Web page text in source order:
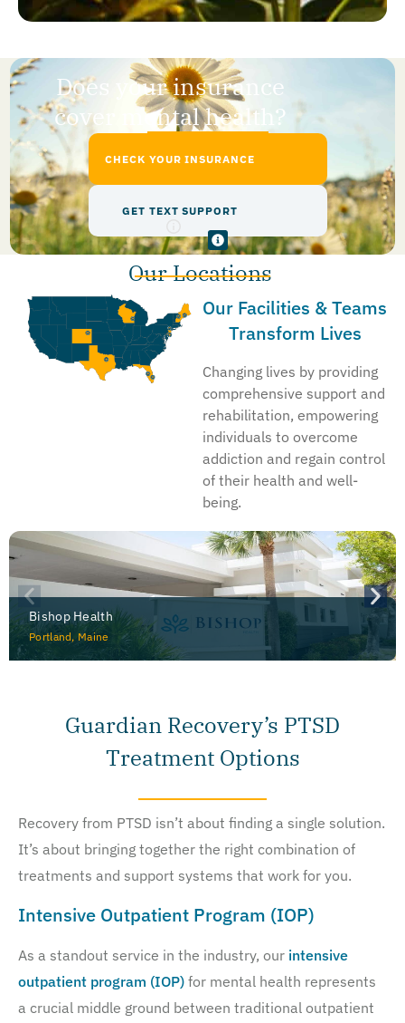
Does your insurance
cover mental health?
CHECK YOUR INSURANCE
GET TEXT SUPPORT
Our Locations
Our Facilities & Teams
Transform Lives
Changing lives by providing
comprehensive support and
rehabilitation, empowering
individuals to overcome
addiction and regain control
of their health and well-
being.
Bishop Health
Portland, Maine
Guardian Recovery’s PTSD
Treatment Options
Recovery from PTSD isn’t about finding a single solution.
It’s about bringing together the right combination of
treatments and support systems that work for you.
Intensive Outpatient Program (IOP)
As a standout service in the industry, our intensive
outpatient program (IOP) for mental health represents
a crucial middle ground between traditional outpatient